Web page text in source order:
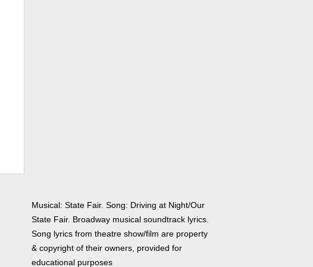
Musical: State Fair. Song: Driving at Night/Our
State Fair. Broadway musical soundtrack lyrics.
Song lyrics from theatre show/film are property
& copyright of their owners, provided for
educational purposes